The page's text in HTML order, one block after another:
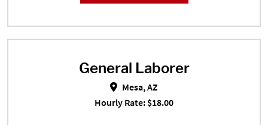
General Laborer in Mesa, AZ
General Laborer
Mesa, AZ
Hourly Rate: $18.00